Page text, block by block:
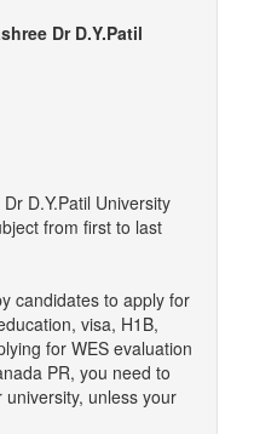
Dr D.Y.Patil
D.Y.Patil University
from first to last
candidates to apply for
visa, H1B,
for WES evaluation
PR, you need to
unless your